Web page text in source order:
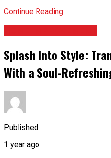
Continue Reading
Splash Into Style:
With a Soul-
Published
1 year ago